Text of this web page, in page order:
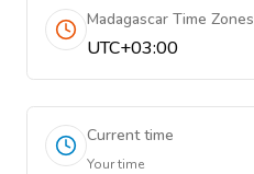
Madagascar Time Zones
UTC+03:00
Current time
Your time